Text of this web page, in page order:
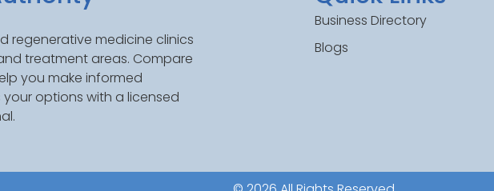
regenerative medicine clinics
treatment areas. Compare
you make informed
options with a licensed
Business Directory
Blogs